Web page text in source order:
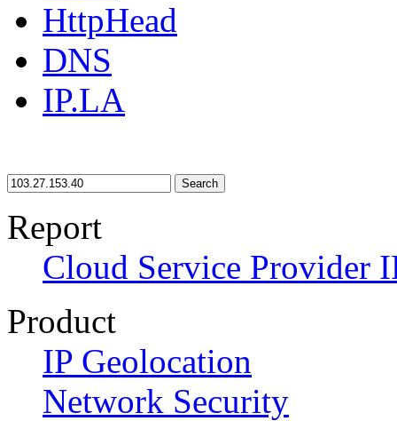
HttpHead
DNS
IP.LA
Search
Report
Cloud Service Provider
Product
IP Geolocation
Network Security